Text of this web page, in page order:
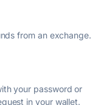
from an exchange.
your password or
in your wallet.